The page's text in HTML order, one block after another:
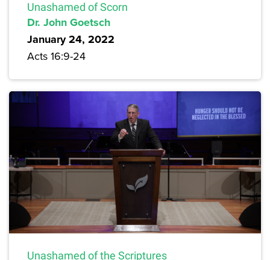
Unashamed of Scorn
Dr. John Goetsch
January 24, 2022
Acts 16:9-24
Unashamed of the Scriptures